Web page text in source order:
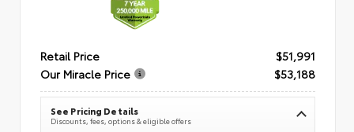
Retail Price
$51,991
Our Miracle Price
$53,188
See Pricing Details
Discounts, fees, options & eligible offers